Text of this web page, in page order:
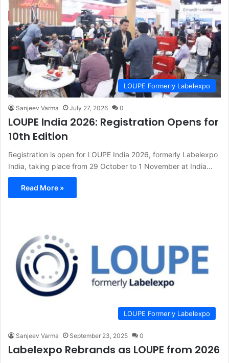
LOUPE Formerly Labelexpo
Sanjeev Varma July 27, 2026 0
LOUPE India 2026: Registration Opens for
10th Edition
Registration is open for LOUPE India 2026, formerly Labelexpo
India, taking place from 29 October to 1 November at India…
Read More »
LOUPE Formerly Labelexpo
Sanjeev Varma September 23, 2025 0
Labelexpo Rebrands as LOUPE from 2026